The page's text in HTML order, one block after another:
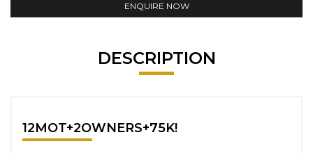
ENQUIRE NOW
DESCRIPTION
12MOT+2OWNERS+75K!